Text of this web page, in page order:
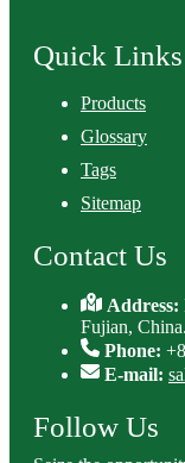
Quick Links
Products
Glossary
Tags
Sitemap
Contact Us
Address:
Fujian,
Phone:
E-mail:
Follow Us